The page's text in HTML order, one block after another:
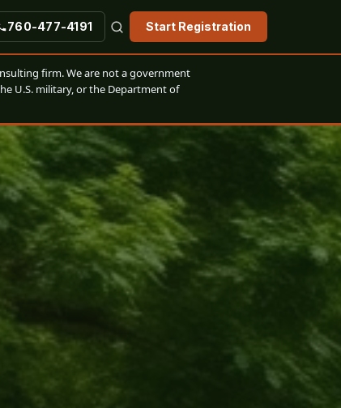
760-477-4191 Start Registration
firm. We are not a government
U.S. military, or the Department of